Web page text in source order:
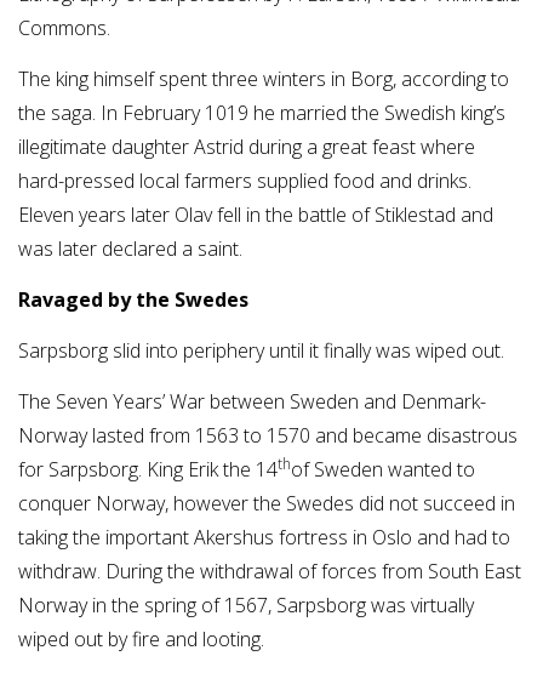
Commons.
The king himself spent three winters in Borg, according to
the saga. In February 1019 he married the Swedish king’s
illegitimate daughter Astrid during a great feast where
hard-pressed local farmers supplied food and drinks.
Eleven years later Olav fell in the battle of Stiklestad and
was later declared a saint.
Ravaged by the Swedes
Sarpsborg slid into periphery until it finally was wiped out.
The Seven Years’ War between Sweden and Denmark-
Norway lasted from 1563 to 1570 and became disastrous
for Sarpsborg. King Erik the 14thof Sweden wanted to
conquer Norway, however the Swedes did not succeed in
taking the important Akershus fortress in Oslo and had to
withdraw. During the withdrawal of forces from South East
Norway in the spring of 1567, Sarpsborg was virtually
wiped out by fire and looting.